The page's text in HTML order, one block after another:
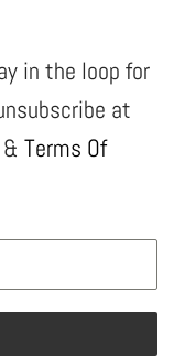
in the loop for
at
& Terms Of